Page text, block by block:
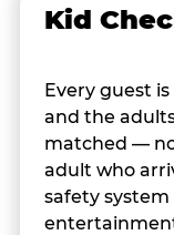
Kid
Every guest
and the
matched —
adult who
safety